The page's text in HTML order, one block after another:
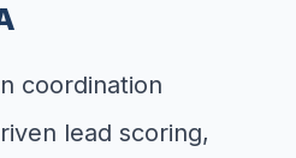
coordination
lead scoring,